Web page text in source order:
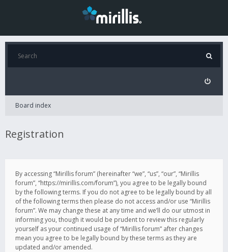
Board index
Registration
By accessing “Mirillis forum” (hereinafter “we”, “us”, “our”, “Mirillis
forum”, “https://mirillis.com/forum”), you agree to be legally bound
by the following terms. If you do not agree to be legally bound by all
of the following terms then please do not access and/or use “Mirillis
forum”. We may change these at any time and we’ll do our utmost in
informing you, though it would be prudent to review this regularly
yourself as your continued usage of “Mirillis forum” after changes
mean you agree to be legally bound by these terms as they are
updated and/or amended.